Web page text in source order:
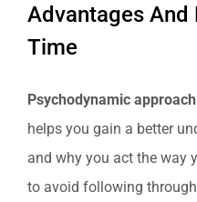
Advantages And
Time
Psychodynamic approach
helps you gain a better
and why you act the way
to avoid following